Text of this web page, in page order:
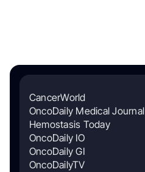
CancerWorld
OncoDaily Medical Journal
Hemostasis Today
OncoDaily IO
OncoDaily GI
OncoDailyTV